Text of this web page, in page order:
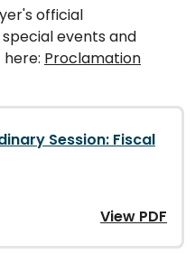
official
events and
Proclamation
Session: Fiscal
View PDF